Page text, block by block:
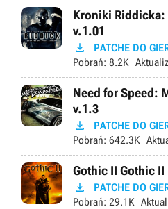
Kroniki Riddicka:
v.1.01
 PATCHE DO
Pobrań: 8.2K
Need for Speed:
v.1.3
 PATCHE DO
Pobrań: 642.3K
Gothic II Gothic II
 PATCHE DO
Pobrań: 29.1K